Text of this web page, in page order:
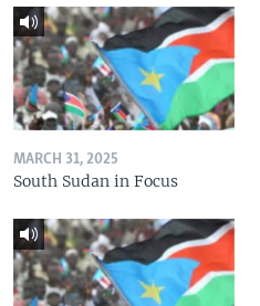
MARCH 31, 2025
South Sudan in Focus